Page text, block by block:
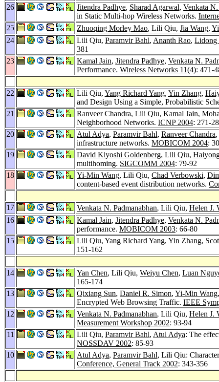
26
Jitendra Padhye, Sharad Agarwal, Venkata
in Static Multi-hop Wireless Networks.
25
Zhuoqing Morley Mao, Lili Qiu, Jia Wang,
24
Lili Qiu, Paramvir Bahl, Ananth Rao, Lidong
381
23
Kamal Jain, Jitendra Padhye, Venkata N.
Performance. Wireless Networks 11(4): 471-
22 Lili Qiu, Yang Richard Yang, Yin Zhang,
and Design Using a Simple, Probabilistic
21
Ranveer Chandra, Lili Qiu, Kamal Jain,
Neighborhood Networks. ICNP 2004: 271-
20
Atul Adya, Paramvir Bahl, Ranveer Chandra
infrastructure networks. MOBICOM 2004:
19
David Kiyoshi Goldenberg, Lili Qiu,
multihoming. SIGCOMM 2004: 79-92
18
Yi-Min Wang, Lili Qiu, Chad Verbowski,
content-based event distribution networks.
17 Venkata N. Padmanabhan, Lili Qiu, Helen J.
16
Kamal Jain, Jitendra Padhye, Venkata N.
performance. MOBICOM 2003: 66-80
15
Lili Qiu, Yang Richard Yang, Yin Zhang,
151-162
14 Yan Chen, Lili Qiu, Weiyu Chen, Luan
165-174
13
Qixiang Sun, Daniel R. Simon, Yi-Min Wang
Encrypted Web Browsing Traffic. IEEE
12
Venkata N. Padmanabhan, Lili Qiu, Helen J.
Measurement Workshop 2002: 93-94
11
Lili Qiu, Paramvir Bahl, Atul Adya: The
NOSSDAV 2002: 85-93
10
Atul Adya, Paramvir Bahl, Lili Qiu:
Conference, General Track 2002: 343-356